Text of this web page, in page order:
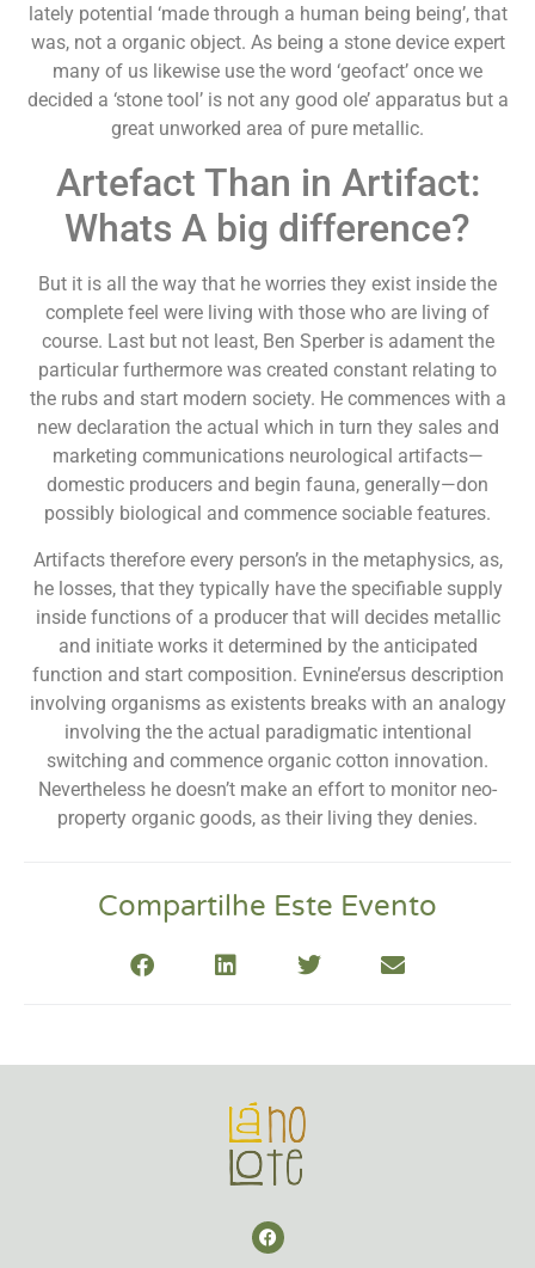
lately potential ‘made through a human being being’, that
was, not a organic object. As being a stone device expert
many of us likewise use the word ‘geofact’ once we
decided a ‘stone tool’ is not any good ole’ apparatus but a
great unworked area of pure metallic.
Artefact Than in Artifact:
Whats A big difference?
But it is all the way that he worries they exist inside the
complete feel were living with those who are living of
course. Last but not least, Ben Sperber is adament the
particular furthermore was created constant relating to
the rubs and start modern society. He commences with a
new declaration the actual which in turn they sales and
marketing communications neurological artifacts—
domestic producers and begin fauna, generally—don
possibly biological and commence sociable features.
Artifacts therefore every person’s in the metaphysics, as,
he losses, that they typically have the specifiable supply
inside functions of a producer that will decides metallic
and initiate works it determined by the anticipated
function and start composition. Evnine’ersus description
involving organisms as existents breaks with an analogy
involving the the actual paradigmatic intentional
switching and commence organic cotton innovation.
Nevertheless he doesn’t make an effort to monitor neo-
property organic goods, as their living they denies.
Compartilhe Este Evento